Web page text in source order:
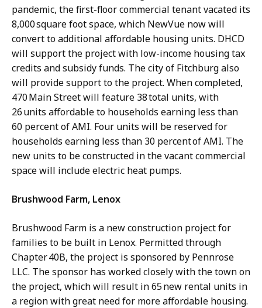
pandemic, the first-floor commercial tenant vacated its
8,000 square foot space, which NewVue now will
convert to additional affordable housing units. DHCD
will support the project with low-income housing tax
credits and subsidy funds. The city of Fitchburg also
will provide support to the project. When completed,
470 Main Street will feature 38 total units, with
26 units affordable to households earning less than
60 percent of AMI. Four units will be reserved for
households earning less than 30 percent of AMI. The
new units to be constructed in the vacant commercial
space will include electric heat pumps.
Brushwood Farm, Lenox
Brushwood Farm is a new construction project for
families to be built in Lenox. Permitted through
Chapter 40B, the project is sponsored by Pennrose
LLC. The sponsor has worked closely with the town on
the project, which will result in 65 new rental units in
a region with great need for more affordable housing.